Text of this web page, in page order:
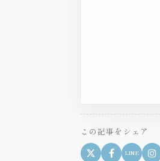
この記事をシェア
LINE